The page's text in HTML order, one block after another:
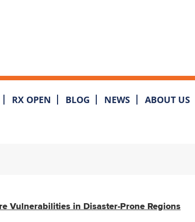
RX OPEN BLOG NEWS ABOUT US
Vulnerabilities in Disaster-Prone Regions